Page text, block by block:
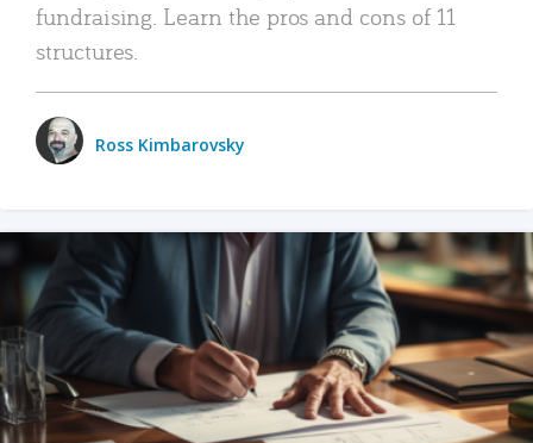
fundraising. Learn the pros and cons of 11
structures.
Ross Kimbarovsky